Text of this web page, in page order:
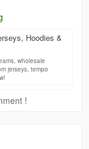
Hoodies &
wholesale
jerseys, tempo
!